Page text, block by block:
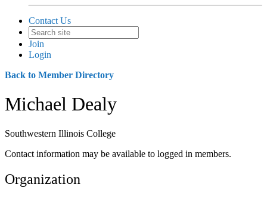
Contact Us
Join
Login
Back to Member Directory
Michael Dealy
Southwestern Illinois College
Contact information may be available to logged in members.
Organization